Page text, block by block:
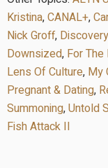
Kristina,CANAL+,
Nick Groff,
Downsized, For
Lens Of Culture, My
Pregnant & Dating,
Summoning,Untold
Fish Attack II